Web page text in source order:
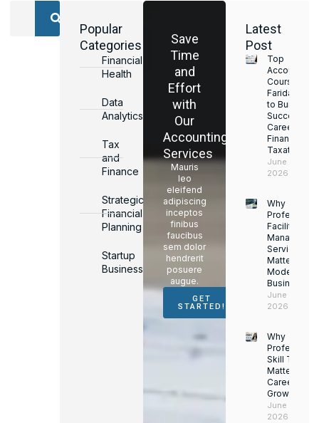
Popular
Categories
Financial
Health
Data
Analytics
Tax
and
Finance
Strategic
Financial
Planning
Startup
Business
Save
Time
and
Effort
with
Our
Accounting
Services
Mauris
leo
eleifend
adipiscing
inceptos
finibus
faucibus
sem dolor
hendrerit
posuere
augue.
GET
STARTED!
Latest
Post
Top
Accounting
Courses in
Faridabad
to Build a
Successful
Career in
Finance &
Taxation
June 17,
2026
Why
Facility
Services
Matter for
Modern
Businesses
June 16,
2026
Why
Skill Training
Matters for
Career
Growth
June 14,
2026